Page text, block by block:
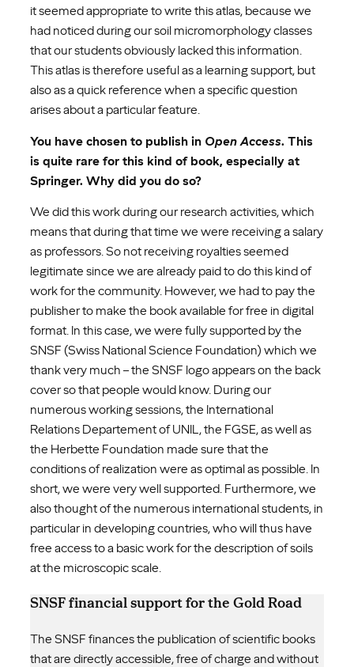
it seemed appropriate to write this atlas, because we
had noticed during our soil micromorphology classes
that our students obviously lacked this information.
This atlas is therefore useful as a learning support, but
also as a quick reference when a specific question
arises about a particular feature.
You have chosen to publish in Open Access. This
is quite rare for this kind of book, especially at
Springer. Why did you do so?
We did this work during our research activities, which
means that during that time we were receiving a salary
as professors. So not receiving royalties seemed
legitimate since we are already paid to do this kind of
work for the community. However, we had to pay the
publisher to make the book available for free in digital
format. In this case, we were fully supported by the
SNSF (Swiss National Science Foundation) which we
thank very much – the SNSF logo appears on the back
cover so that people would know. During our
numerous working sessions, the International
Relations Departement of UNIL, the FGSE, as well as
the Herbette Foundation made sure that the
conditions of realization were as optimal as possible. In
short, we were very well supported. Furthermore, we
also thought of the numerous international students, in
particular in developing countries, who will thus have
free access to a basic work for the description of soils
at the microscopic scale.
SNSF financial support for the Gold Road
The SNSF finances the publication of scientific books
that are directly accessible, free of charge and without